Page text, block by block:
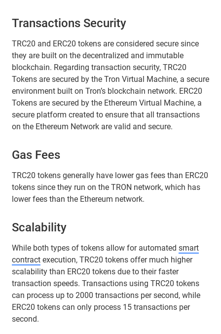
Transactions Security
TRC20 and ERC20 tokens are considered secure since
they are built on the decentralized and immutable
blockchain. Regarding transaction security, TRC20
Tokens are secured by the Tron Virtual Machine, a secure
environment built on Tron’s blockchain network. ERC20
Tokens are secured by the Ethereum Virtual Machine, a
secure platform created to ensure that all transactions
on the Ethereum Network are valid and secure.
Gas Fees
TRC20 tokens generally have lower gas fees than ERC20
tokens since they run on the TRON network, which has
lower fees than the Ethereum network.
Scalability
While both types of tokens allow for automated smart
contract execution, TRC20 tokens offer much higher
scalability than ERC20 tokens due to their faster
transaction speeds. Transactions using TRC20 tokens
can process up to 2000 transactions per second, while
ERC20 tokens can only process 15 transactions per
second.